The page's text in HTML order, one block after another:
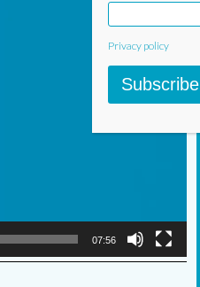
07:56
Privacy policy
Subscribe